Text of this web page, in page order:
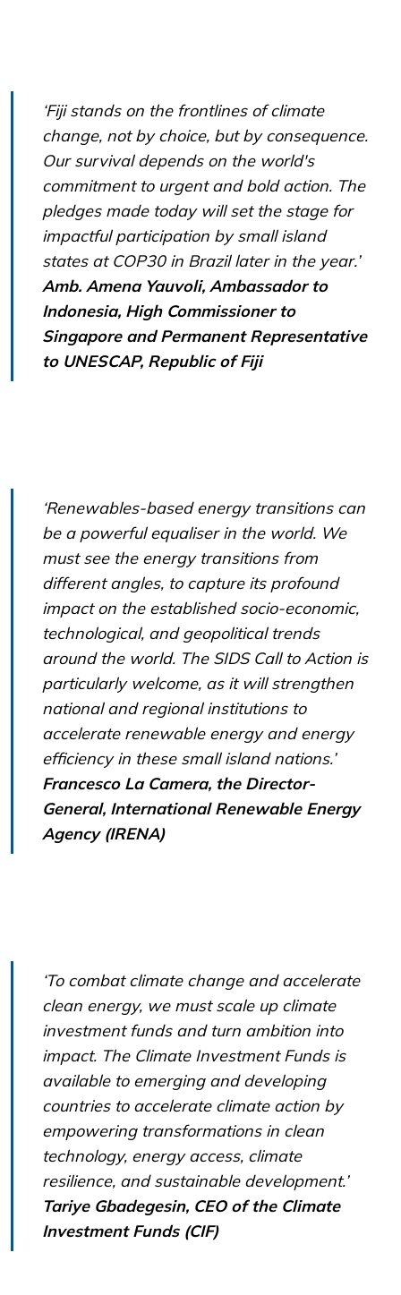
‘Fiji stands on the frontlines of climate
change, not by choice, but by consequence.
Our survival depends on the world's
commitment to urgent and bold action. The
pledges made today will set the stage for
impactful participation by small island
states at COP30 in Brazil later in the year.’
Amb. Amena Yauvoli, Ambassador to
Indonesia, High Commissioner to
Singapore and Permanent Representative
to UNESCAP, Republic of Fiji
‘Renewables-based energy transitions can
be a powerful equaliser in the world. We
must see the energy transitions from
different angles, to capture its profound
impact on the established socio-economic,
technological, and geopolitical trends
around the world. The SIDS Call to Action is
particularly welcome, as it will strengthen
national and regional institutions to
accelerate renewable energy and energy
efficiency in these small island nations.’
Francesco La Camera, the Director-
General, International Renewable Energy
Agency (IRENA)
‘To combat climate change and accelerate
clean energy, we must scale up climate
investment funds and turn ambition into
impact. The Climate Investment Funds is
available to emerging and developing
countries to accelerate climate action by
empowering transformations in clean
technology, energy access, climate
resilience, and sustainable development.’
Tariye Gbadegesin, CEO of the Climate
Investment Funds (CIF)